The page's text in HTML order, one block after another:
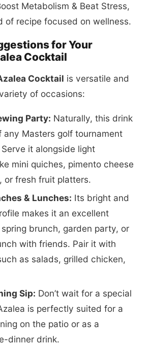
Metabolism & Beat Stress,
of recipe focused on wellness.
for Your
Cocktail
Cocktail is versatile and
of occasions:
Party: Naturally, this drink
any Masters golf tournament
it alongside light
mini quiches, pimento cheese
or fresh fruit platters.
& Lunches: Its bright and
makes it an excellent
brunch, garden party, or
with friends. Pair it with
as salads, grilled chicken,
Sip: Don’t wait for a special
is perfectly suited for a
on the patio or as a
dinner drink.